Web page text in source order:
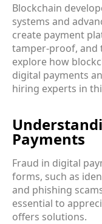
Blockchain
systems and
create payment
tamper-proof, and
explore how
digital payments
hiring experts in
Payments
Fraud in digital
forms, such as
and phishing
essential to
offers solutions.